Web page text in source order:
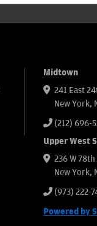
Midtown
241 East
New York,
(212) 696-
Upper West
236 W
New York,
(973) 222-
Powered by